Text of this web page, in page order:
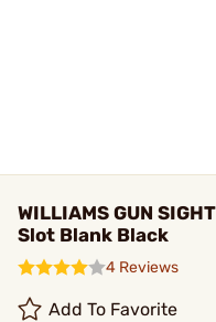
WILLIAMS GUN
Slot Blank Black
4 Reviews
Add To Favorite